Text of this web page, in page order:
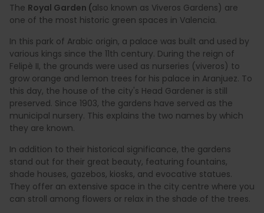
The Royal Garden (also known as Viveros Gardens) are
one of the most historic green spaces in Valencia.
In this park of Arabic origin, a palace was built and used by
various kings since the 11th century. During the reign of
Felipè II, the grounds were used as nurseries (viveros) to
grow orange and lemon trees for his palace in Aranjuez. To
this day, the house of the city's Head Gardener is still
preserved. Since 1903, the gardens have served as the
municipal nursery. This explains the two names by which
they are known.
In addition to their historical significance, the gardens
stand out for their great beauty, featuring fountains,
shade houses, gazebos, kiosks, and evocative statues.
They offer an extensive space in the city centre where you
can stroll among flowers or relax in the shade of the trees.